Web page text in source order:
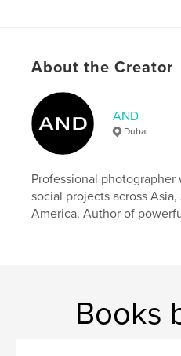
Project Option:
# of Pages:
ISBN
Hardcover, ImageWrap:
Publish Date:Nov 22,
LanguageEnglish
About the Creator
AND
Dubai
Professional
social projects across
America. Author of
Books